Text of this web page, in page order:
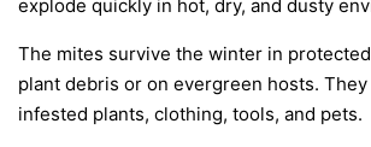
explode quickly in hot, dry, and dusty
The mites survive the winter in
plant debris or on evergreen hosts.
infested plants, clothing, tools, and pets.